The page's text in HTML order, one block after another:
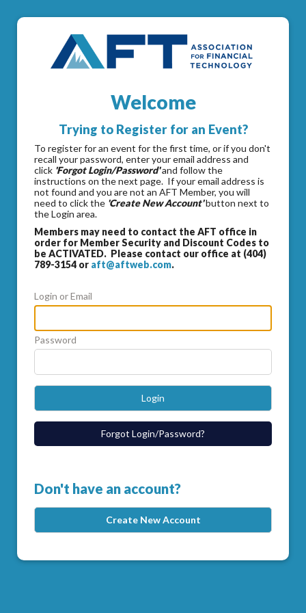
Welcome
Trying to Register for an Event?
To register for an event for the first time, or if you don't
recall your password, enter your email address and
click 'Forgot Login/Password'and follow the
instructions on the next page. If your email address is
not found and you are not an AFT Member, you will
need to click the 'Create New Account'button next to
the Login area.
Members may need to contact the AFT office in
order for Member Security and Discount Codes to
be ACTIVATED. Please contact our office at (404)
789-3154 or aft@aftweb.com.
Login or Email
Password
Login
Forgot Login/Password?
Don't have an account?
Create New Account